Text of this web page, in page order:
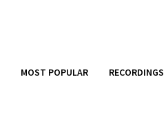
MOST POPULAR RECORDINGS